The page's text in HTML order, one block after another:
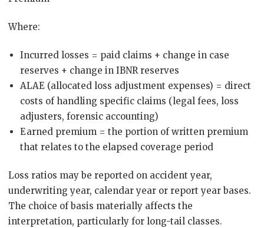
Where:
Incurred losses = paid claims + change in case
reserves + change in IBNR reserves
ALAE (allocated loss adjustment expenses) = direct
costs of handling specific claims (legal fees, loss
adjusters, forensic accounting)
Earned premium = the portion of written premium
that relates to the elapsed coverage period
Loss ratios may be reported on accident year,
underwriting year, calendar year or report year bases.
The choice of basis materially affects the
interpretation, particularly for long-tail classes.